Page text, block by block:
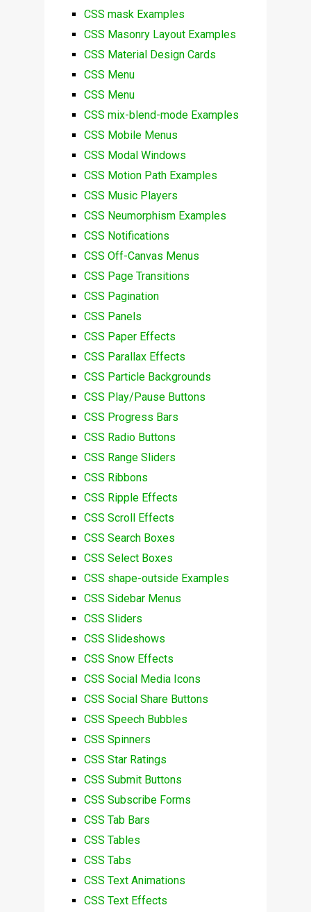
CSS mask Examples
CSS Masonry Layout Examples
CSS Material Design Cards
CSS Menu
CSS Menu
CSS mix-blend-mode Examples
CSS Mobile Menus
CSS Modal Windows
CSS Motion Path Examples
CSS Music Players
CSS Neumorphism Examples
CSS Notifications
CSS Off-Canvas Menus
CSS Page Transitions
CSS Pagination
CSS Panels
CSS Paper Effects
CSS Parallax Effects
CSS Particle Backgrounds
CSS Play/Pause Buttons
CSS Progress Bars
CSS Radio Buttons
CSS Range Sliders
CSS Ribbons
CSS Ripple Effects
CSS Scroll Effects
CSS Search Boxes
CSS Select Boxes
CSS shape-outside Examples
CSS Sidebar Menus
CSS Sliders
CSS Slideshows
CSS Snow Effects
CSS Social Media Icons
CSS Social Share Buttons
CSS Speech Bubbles
CSS Spinners
CSS Star Ratings
CSS Submit Buttons
CSS Subscribe Forms
CSS Tab Bars
CSS Tables
CSS Tabs
CSS Text Animations
CSS Text Effects